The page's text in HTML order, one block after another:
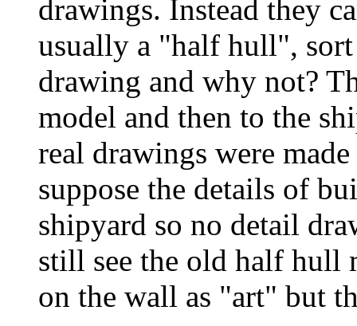
drawings. Instead they
usually a "half hull",
drawing and why not?
model and then to the
real drawings were
suppose the details of
shipyard so no detail
still see the old half hull
on the wall as "art" but